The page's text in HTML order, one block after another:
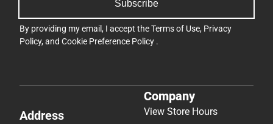
Subscribe
By providing my email, I accept theTerms of Use, Privacy
Policy, and Cookie Preference Policy .
Address
Company
View Store Hours